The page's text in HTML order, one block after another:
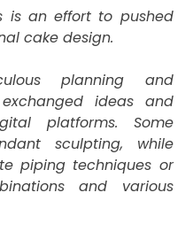
is an effort to pushed
cake design.
planning and
ideas and
platforms. Some
sculpting, while
piping techniques or
and various